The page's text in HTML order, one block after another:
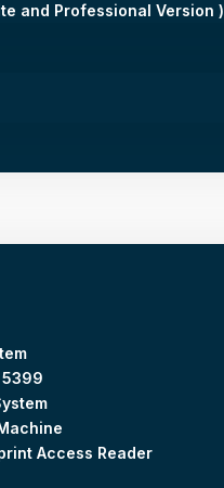
and Professional Version )
5399
Access Reader